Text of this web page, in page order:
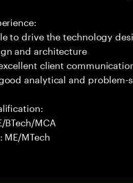
to drive the technology
and architecture
client
analytical and problem-
BTech/MCA
ME/MTech